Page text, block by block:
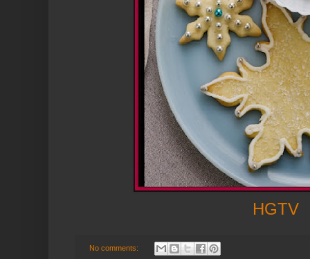
HGTV
No comments: